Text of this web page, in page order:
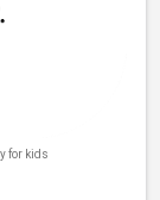
for kids